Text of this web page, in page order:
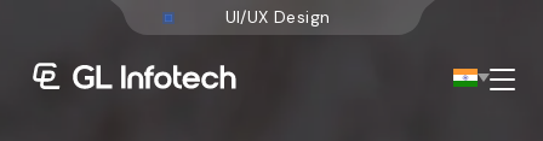
bile A pp
Menu